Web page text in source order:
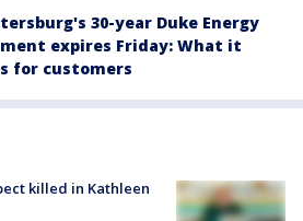
30-year Duke Energy
expires Friday: What it
for customers
killed in Kathleen